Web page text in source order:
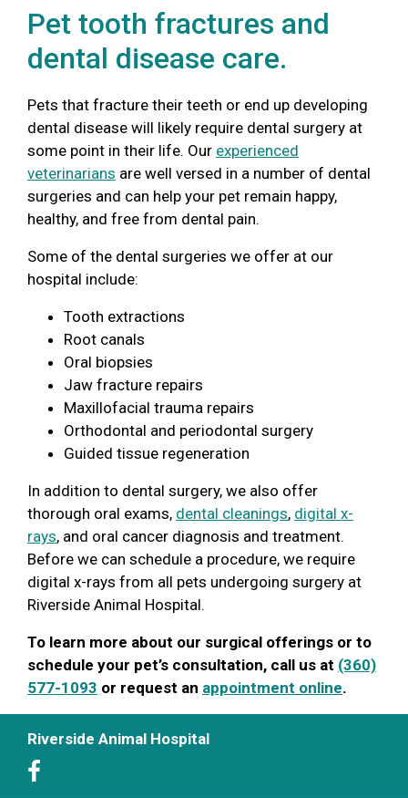
Pet tooth fractures and
dental disease care.
Pets that fracture their teeth or end up developing
dental disease will likely require dental surgery at
some point in their life. Our experienced
veterinarians are well versed in a number of dental
surgeries and can help your pet remain happy,
healthy, and free from dental pain.
Some of the dental surgeries we offer at our
hospital include:
Tooth extractions
Root canals
Oral biopsies
Jaw fracture repairs
Maxillofacial trauma repairs
Orthodontal and periodontal surgery
Guided tissue regeneration
In addition to dental surgery, we also offer
thorough oral exams, dental cleanings, digital x-
rays, and oral cancer diagnosis and treatment.
Before we can schedule a procedure, we require
digital x-rays from all pets undergoing surgery at
Riverside Animal Hospital.
To learn more about our surgical offerings or to
schedule your pet’s consultation, call us at (360)
577-1093 or request an appointment online.
Riverside Animal Hospital